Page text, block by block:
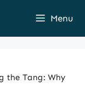
Menu
the Tang: Why